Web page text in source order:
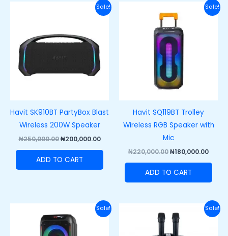
Sale!
Havit SK910BT PartyBox Blast
Wireless 200W Speaker
₦250,000.00 ₦200,000.00
Current
price
ADD TO CART
Sale!
Havit SQ119BT Trolley
Wireless RGB Speaker with
Mic
₦220,000.00
price
was:
₦220,000.00.
₦180,000.00
price
ADD TO CART
Sale!
price
was:
₦250,000.00.
Current
price
Sale!
price
was:
₦170,000.00.
price